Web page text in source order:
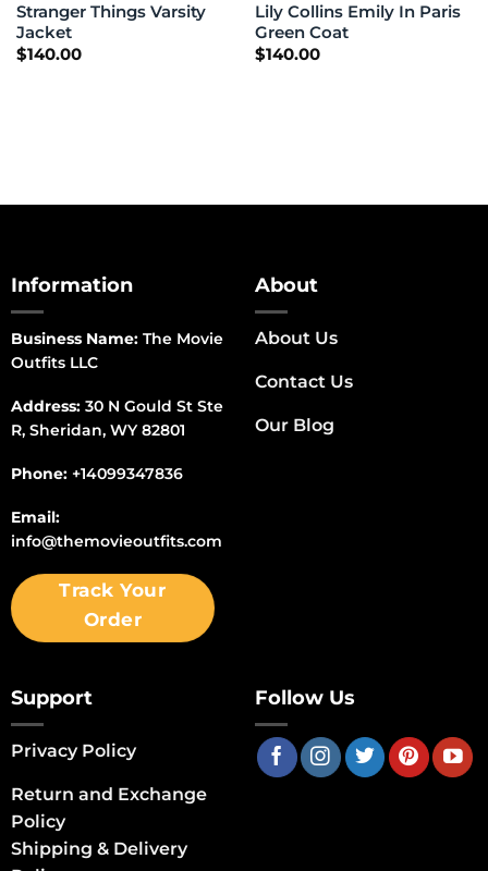
Stranger Things Varsity
Jacket
$140.00
Lily Collins Emily In Paris
Green Coat
$140.00
Information
Business Name:The Movie
Outfits LLC
Address:30 N Gould St Ste
R, Sheridan, WY 82801
Phone: +14099347836
Email:
info@themovieoutfits.com
Track Your
Order
About
About Us
Contact Us
Our Blog
Support
Privacy Policy
Return and Exchange
Policy
Shipping & Delivery
Follow Us